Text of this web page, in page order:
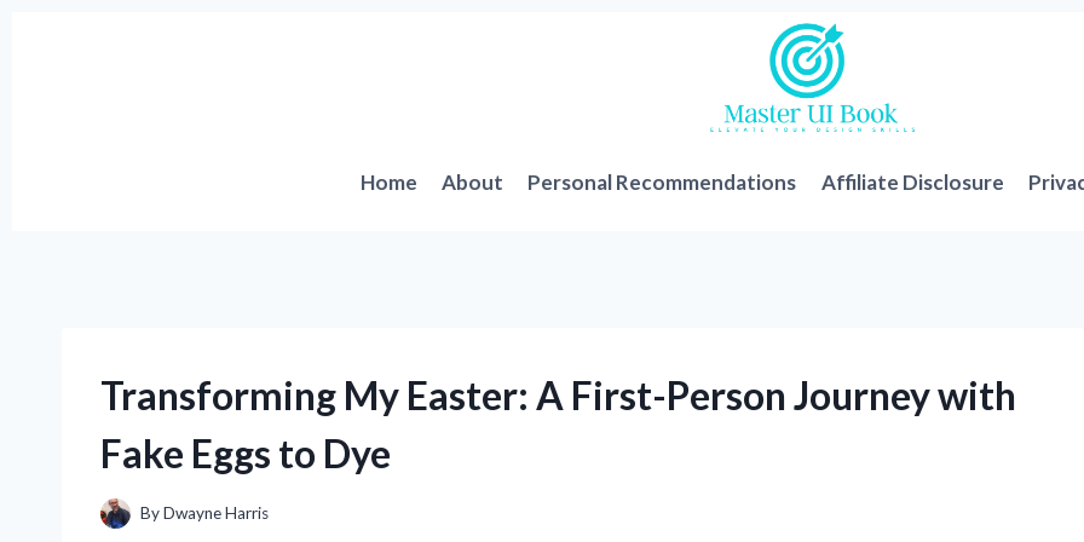
Home About Personal Recommendations Affiliate Disclosure
Transforming My Easter: A First-Person Journey with
Fake Eggs to Dye
ByDwayne Harris